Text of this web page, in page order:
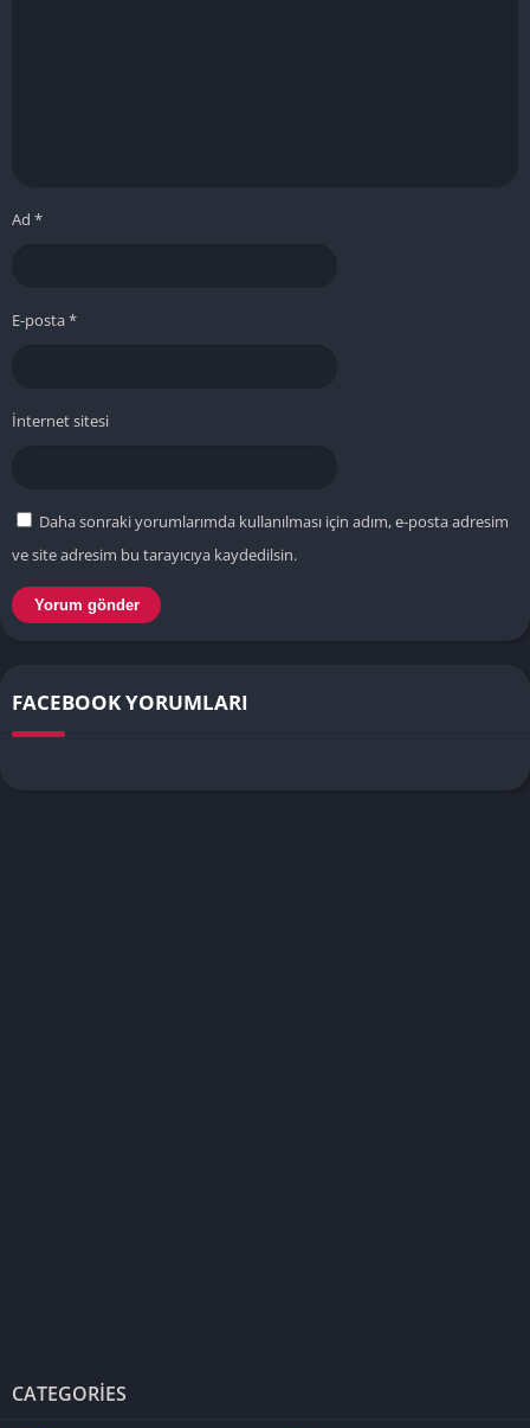
Ad *
E-posta*
İnternet sitesi
Daha sonraki yorumlarımda kullanılması için adım, e-posta adresim
ve site adresim bu tarayıcıya kaydedilsin.
FACEBOOK YORUMLARI
CATEGORIES